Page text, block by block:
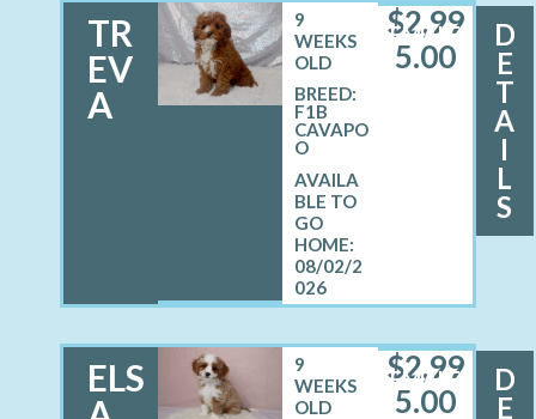
TR
EV
A
FEMALE
9
WEEKS
OLD
BREED:
F1B
CAVAPO
O
08/02/2
026
$2,99
5.00
D
E
T
A
I
L
S
ELS
FEMALE
9
WEEKS
OLD
$2,99
5.00
D
E